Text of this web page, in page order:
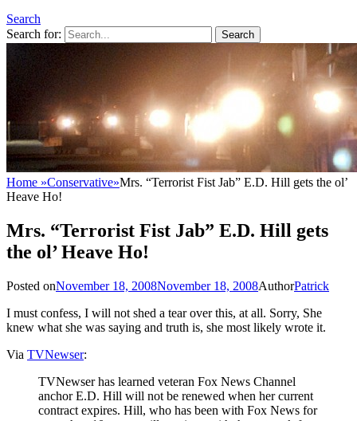
Search
Search for:
Home »Conservative»Mrs. “Terrorist Fist Jab” E.D. Hill gets the ol’
Heave Ho!
Mrs. “Terrorist Fist Jab” E.D. Hill gets
the ol’ Heave Ho!
Posted onNovember 18, 2008November 18, 2008AuthorPatrick
I must confess, I will not shed a tear over this, at all. Sorry, She
knew what she was saying and truth is, she most likely wrote it.
Via TVNewser:
TVNewser has learned veteran Fox News Channel
anchor E.D. Hill will not be renewed when her current
contract expires. Hill, who has been with Fox News for